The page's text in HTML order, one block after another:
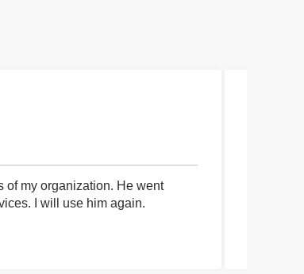
of my organization. He went
I will use him again.